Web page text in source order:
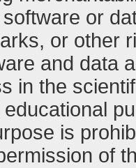
or
or other
and data
in the
is
of